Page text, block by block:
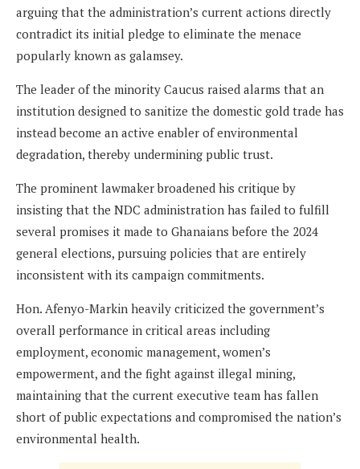
arguing that the administration’s current actions directly
contradict its initial pledge to eliminate the menace
popularly known as galamsey.
The leader of the minority Caucus raised alarms that an
institution designed to sanitize the domestic gold trade has
instead become an active enabler of environmental
degradation, thereby undermining public trust.
The prominent lawmaker broadened his critique by
insisting that the NDC administration has failed to fulfill
several promises it made to Ghanaians before the 2024
general elections, pursuing policies that are entirely
inconsistent with its campaign commitments.
Hon. Afenyo-Markin heavily criticized the government’s
overall performance in critical areas including
employment, economic management, women’s
empowerment, and the fight against illegal mining,
maintaining that the current executive team has fallen
short of public expectations and compromised the nation’s
environmental health.